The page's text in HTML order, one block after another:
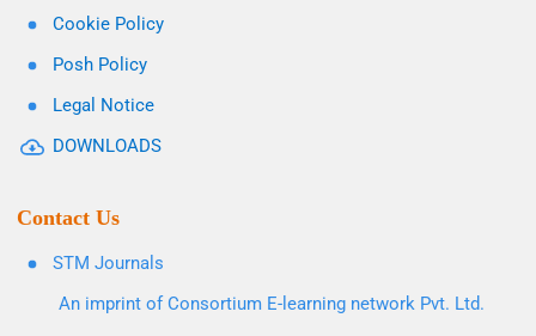
Cookie Policy
Posh Policy
Legal Notice
DOWNLOADS
Contact Us
STM Journals
An imprint of Consortium E-learning network Pvt. Ltd.